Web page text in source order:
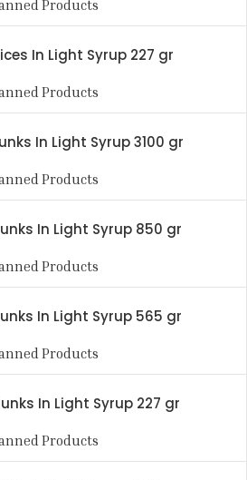
Products
In Light Syrup 227 gr
Products
In Light Syrup 3100 gr
Products
In Light Syrup 850 gr
Products
In Light Syrup 565 gr
Products
In Light Syrup 227 gr
Products